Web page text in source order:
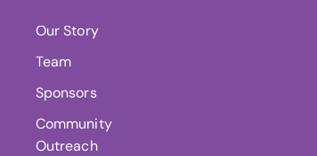
Our Story
Team
Sponsors
Community
Outreach